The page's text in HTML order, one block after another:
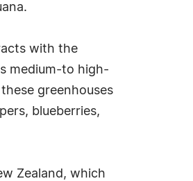
with the
medium-to high-
greenhouses
blueberries,
Zealand, which